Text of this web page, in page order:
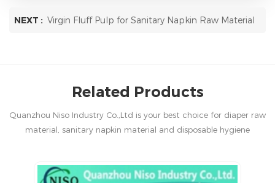
NEXT : Virgin Fluff Pulp for Sanitary Napkin Raw Material
Related Products
Quanzhou Niso Industry Co.,Ltd is your best choice for diaper raw
material, sanitary napkin material and disposable hygiene